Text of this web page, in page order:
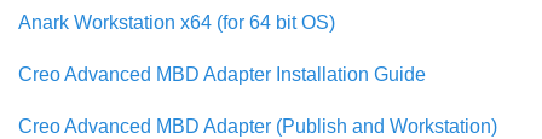
Anark Workstation x64 (for 64 bit OS)
Creo Advanced MBD Adapter Installation Guide
Creo Advanced MBD Adapter (Publish and Workstation)